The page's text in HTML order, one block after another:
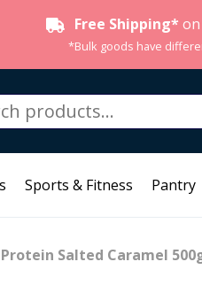
Free Shipping*
*Bulk goods have
Sports & Fitness Pantry
Salted Caramel